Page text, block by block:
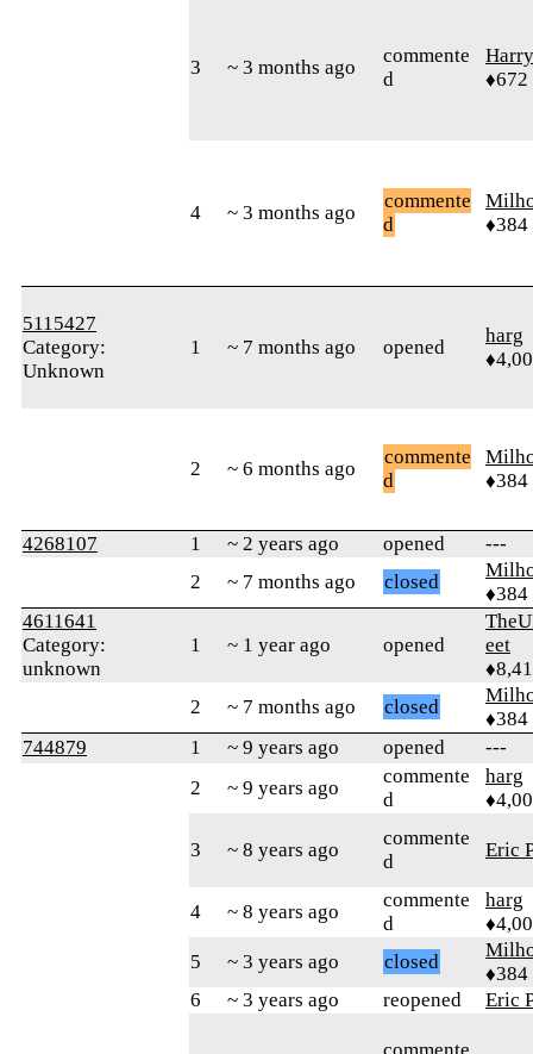
3 ~ 3 months ago
commente
d
♦672
4 ~ 3 months ago
commente
d
♦384
5115427
Category:
Unknown
1 ~ 7 months ago opened
harg
2 ~ 6 months ago
commente
d
♦384
4268107 1 ~ 2 years ago opened
---
2
~ 7 months ago closed
♦384
4611641
Category:
unknown
1 ~ 1 year ago opened
eet
2
~ 7 months ago closed
♦384
744879
1 ~ 9 years ago opened
---
2
~ 9 years ago
commente
d
harg
3 ~ 8 years ago
commente
d
Eric
4 ~ 8 years ago
commente
d
harg
5
~ 3 years ago closed
♦384
6
~ 3 years ago reopened Eric